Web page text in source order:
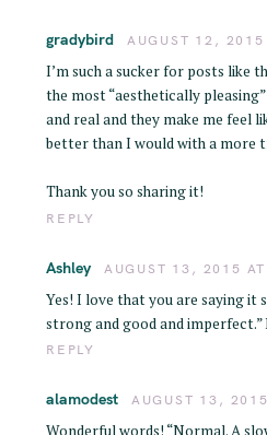
gradybird AUGUST 12,
I’m such a sucker for posts like
the most “aesthetically
and real and they make me feel
better than I would with a more
Thank you so sharing it!
REPLY
Ashley AUGUST 13, 2015
Yes! I love that you are saying it
strong and good and imperfect.”
REPLY
alamodest AUGUST 13,
Wonderful words! “Normal. A